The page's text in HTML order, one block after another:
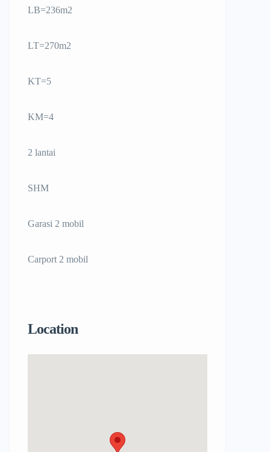
LB=236m2
LT=270m2
KT=5
KM=4
2 lantai
SHM
Garasi 2 mobil
Carport 2 mobil
Location